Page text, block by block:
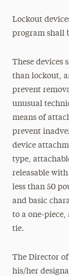
Lockout
program shall
These devices
than lockout,
prevent
unusual
means of
prevent
device
type,
releasable
less than 50
and basic
to a one-
tie.
The Director
his/her